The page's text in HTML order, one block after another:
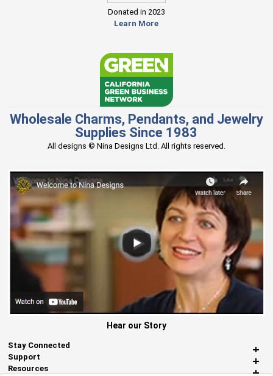
Donated in 2023
Learn More
Wholesale Charms, Pendants, and Jewelry
Supplies Since 1983
All designs © Nina Designs Ltd. All rights reserved.
Hear our Story
Stay Connected
Support
Resources